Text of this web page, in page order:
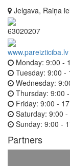
Jelgava, Raiņa
63020207
www.pareizticiba.lv
Monday: 9:00 -
Tuesday: 9:00 -
Wednesday:
Thursday: 9:00
Friday: 9:00 -
Saturday: 9:00 -
Sunday: 9:00 -
Partners